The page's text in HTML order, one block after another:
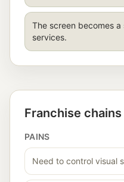
The screen becomes a
services.
Franchise chains
PAINS
Need to control visual